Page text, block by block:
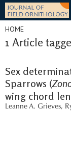
Skip
content
HOME
1 Article
Sex
Sparrows (
wing chord
Leanne A. Grieves,